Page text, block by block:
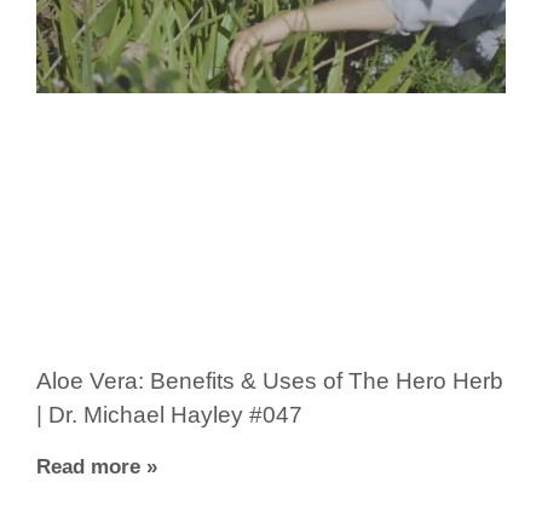
Aloe Vera: Benefits & Uses of The Hero Herb
| Dr. Michael Hayley #047
Read more »